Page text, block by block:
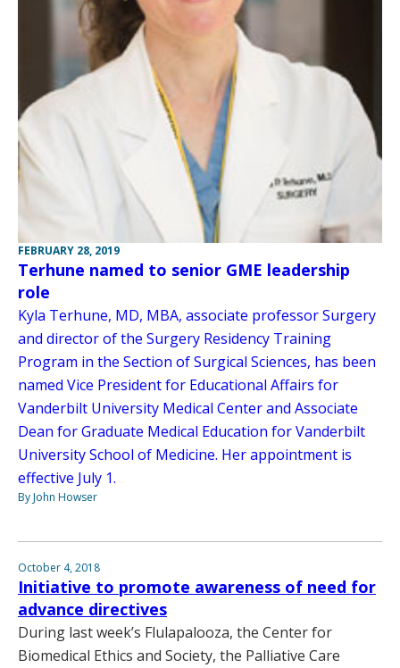
FEBRUARY 28, 2019
Terhune named to senior GME leadership
role
Kyla Terhune, MD, MBA, associate professor Surgery
and director of the Surgery Residency Training
Program in the Section of Surgical Sciences, has been
named Vice President for Educational Affairs for
Vanderbilt University Medical Center and Associate
Dean for Graduate Medical Education for Vanderbilt
University School of Medicine. Her appointment is
effective July 1.
By John Howser
October 4, 2018
Initiative to promote awareness of need for
advance directives
During last week’s Flulapalooza, the Center for
Biomedical Ethics and Society, the Palliative Care